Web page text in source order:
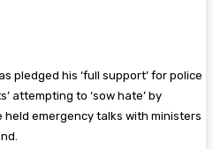
pledged his ‘full support’ for police
attempting to ‘sow hate’ by
emergency talks with ministers